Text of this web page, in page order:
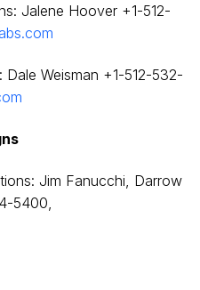
Jalene Hoover +1-512-
Dale Weisman +1-512-532-
Jim Fanucchi , Darrow
5400,